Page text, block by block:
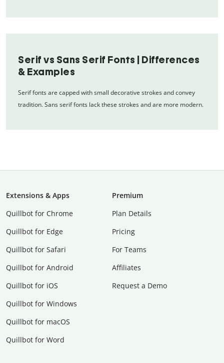
Serif vs Sans Serif Fonts | Differences
& Examples
Serif fonts are capped with small decorative strokes and convey
tradition. Sans serif fonts lack these strokes and are more modern.
Extensions & Apps
Quillbot for Chrome
Quillbot for Edge
Quillbot for Safari
Quillbot for Android
Quillbot for iOS
Quillbot for Windows
Quillbot for macOS
Quillbot for Word
Premium
Plan Details
Pricing
For Teams
Affiliates
Request a Demo